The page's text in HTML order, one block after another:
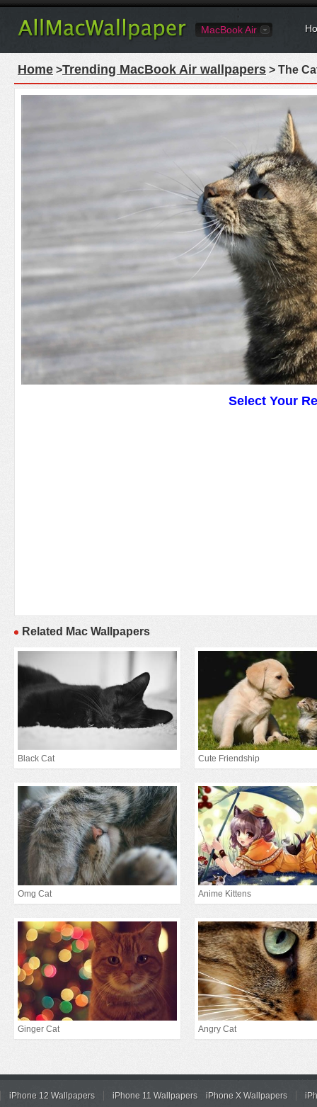
MacBook Air
Home >Trending MacBook Air wallpapers > The
Select Your
Related Mac Wallpapers
Black Cat Cute Friendship
Omg Cat Anime Kittens
Ginger Cat Angry Cat
iPhone 12 Wallpapers iPhone 11 Wallpapers iPhone X Wallpapers